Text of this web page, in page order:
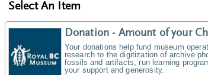
Select An Item
Donation - Amount of your
Your donations help fund museum
research to the digitization of archive
fossils and artifacts, run learning
your support and generosity.